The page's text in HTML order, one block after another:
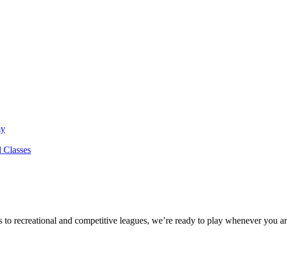
recreational and competitive leagues, we’re ready to play whenever you